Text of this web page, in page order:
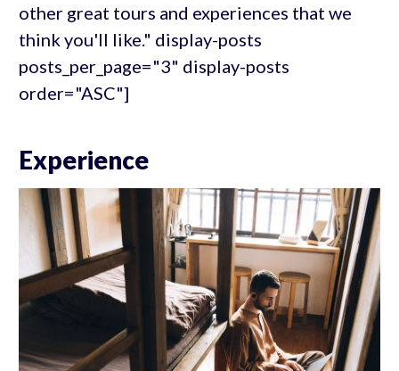
other great tours and experiences that we
think you'll like." display-posts
posts_per_page="3" display-posts
order="ASC"]
Experience